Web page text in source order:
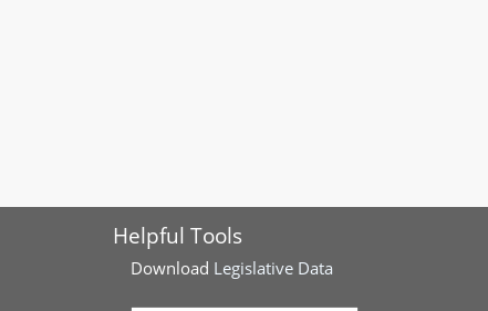
Helpful Tools
Download Legislative Data